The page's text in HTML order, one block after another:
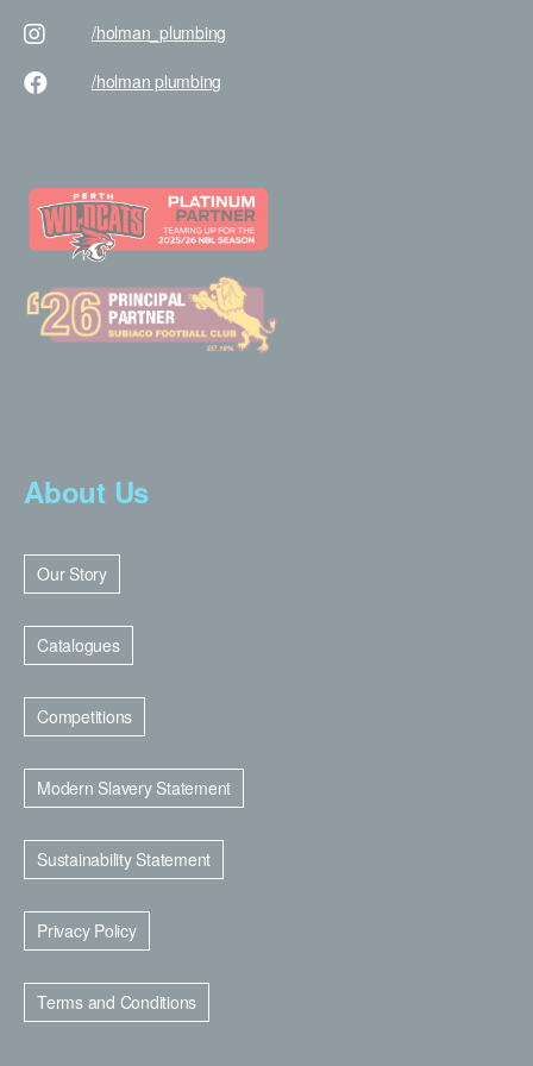
/holman _plumbing
/holman plumbing
About Us
Our Story
Catalogues
Competitions
Modern Slavery Statement
Sustainability Statement
Privacy Policy
Terms and Conditions